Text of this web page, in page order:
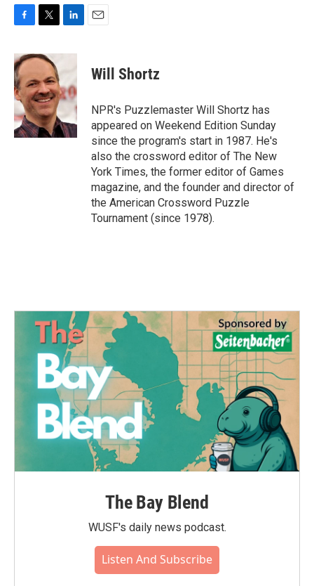
c
e
b
o
o
k
i
t
e
r
n
k
d
I
n
Will Shortz
NPR's Puzzlemaster Will Shortz has
appeared on Weekend Edition Sunday
since the program's start in 1987. He's
also the crossword editor of The New
York Times, the former editor of Games
magazine, and the founder and director of
the American Crossword Puzzle
Tournament (since 1978).
The Bay Blend
WUSF's daily news podcast.
Listen And Subscribe